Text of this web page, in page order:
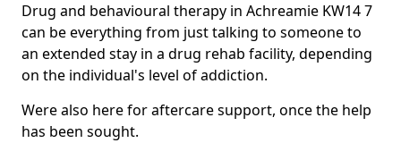
Drug and behavioural therapy in Achreamie KW14 7
can be everything from just talking to someone to
an extended stay in a drug rehab facility, depending
on the individual's level of addiction.
Were also here for aftercare support, once the help
has been sought.